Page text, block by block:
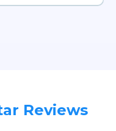
Reviews